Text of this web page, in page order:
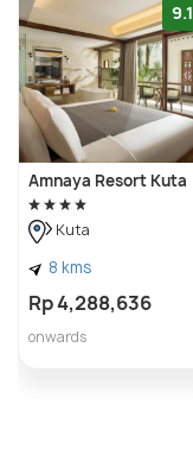
9.1
Amnaya Resort Kuta
Kuta
8 kms
Rp 4,288,636
onwards